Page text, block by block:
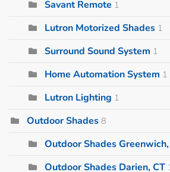
Savant Remote 1
Lutron Motorized Shades 1
Surround Sound System 1
Home Automation System 1
Lutron Lighting 1
Outdoor Shades 8
Outdoor Shades
Outdoor Shades Darien, CT